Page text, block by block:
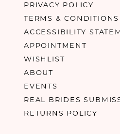
PRIVACY POLICY
TERMS & CONDITIONS
ACCESSIBILITY
APPOINTMENT
WISHLIST
ABOUT
EVENTS
REAL BRIDES
RETURNS POLICY